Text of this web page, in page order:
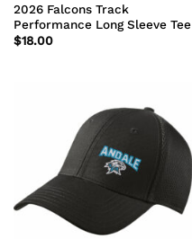
2026 Falcons Track
Performance Long Sleeve Tee
$18.00